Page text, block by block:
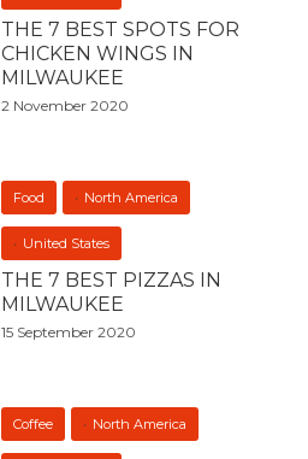
THE 7 BEST SPOTS FOR
CHICKEN WINGS IN
MILWAUKEE
2 November 2020
Food North America
United States
THE 7 BEST PIZZAS IN
MILWAUKEE
15 September 2020
Coffee North America